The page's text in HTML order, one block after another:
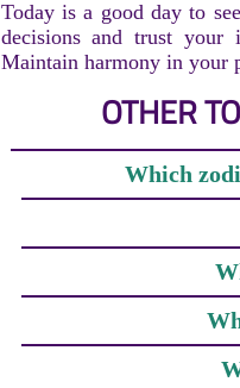
Today is a good day to
decisions and trust your
Maintain harmony in your
OTHER
Which